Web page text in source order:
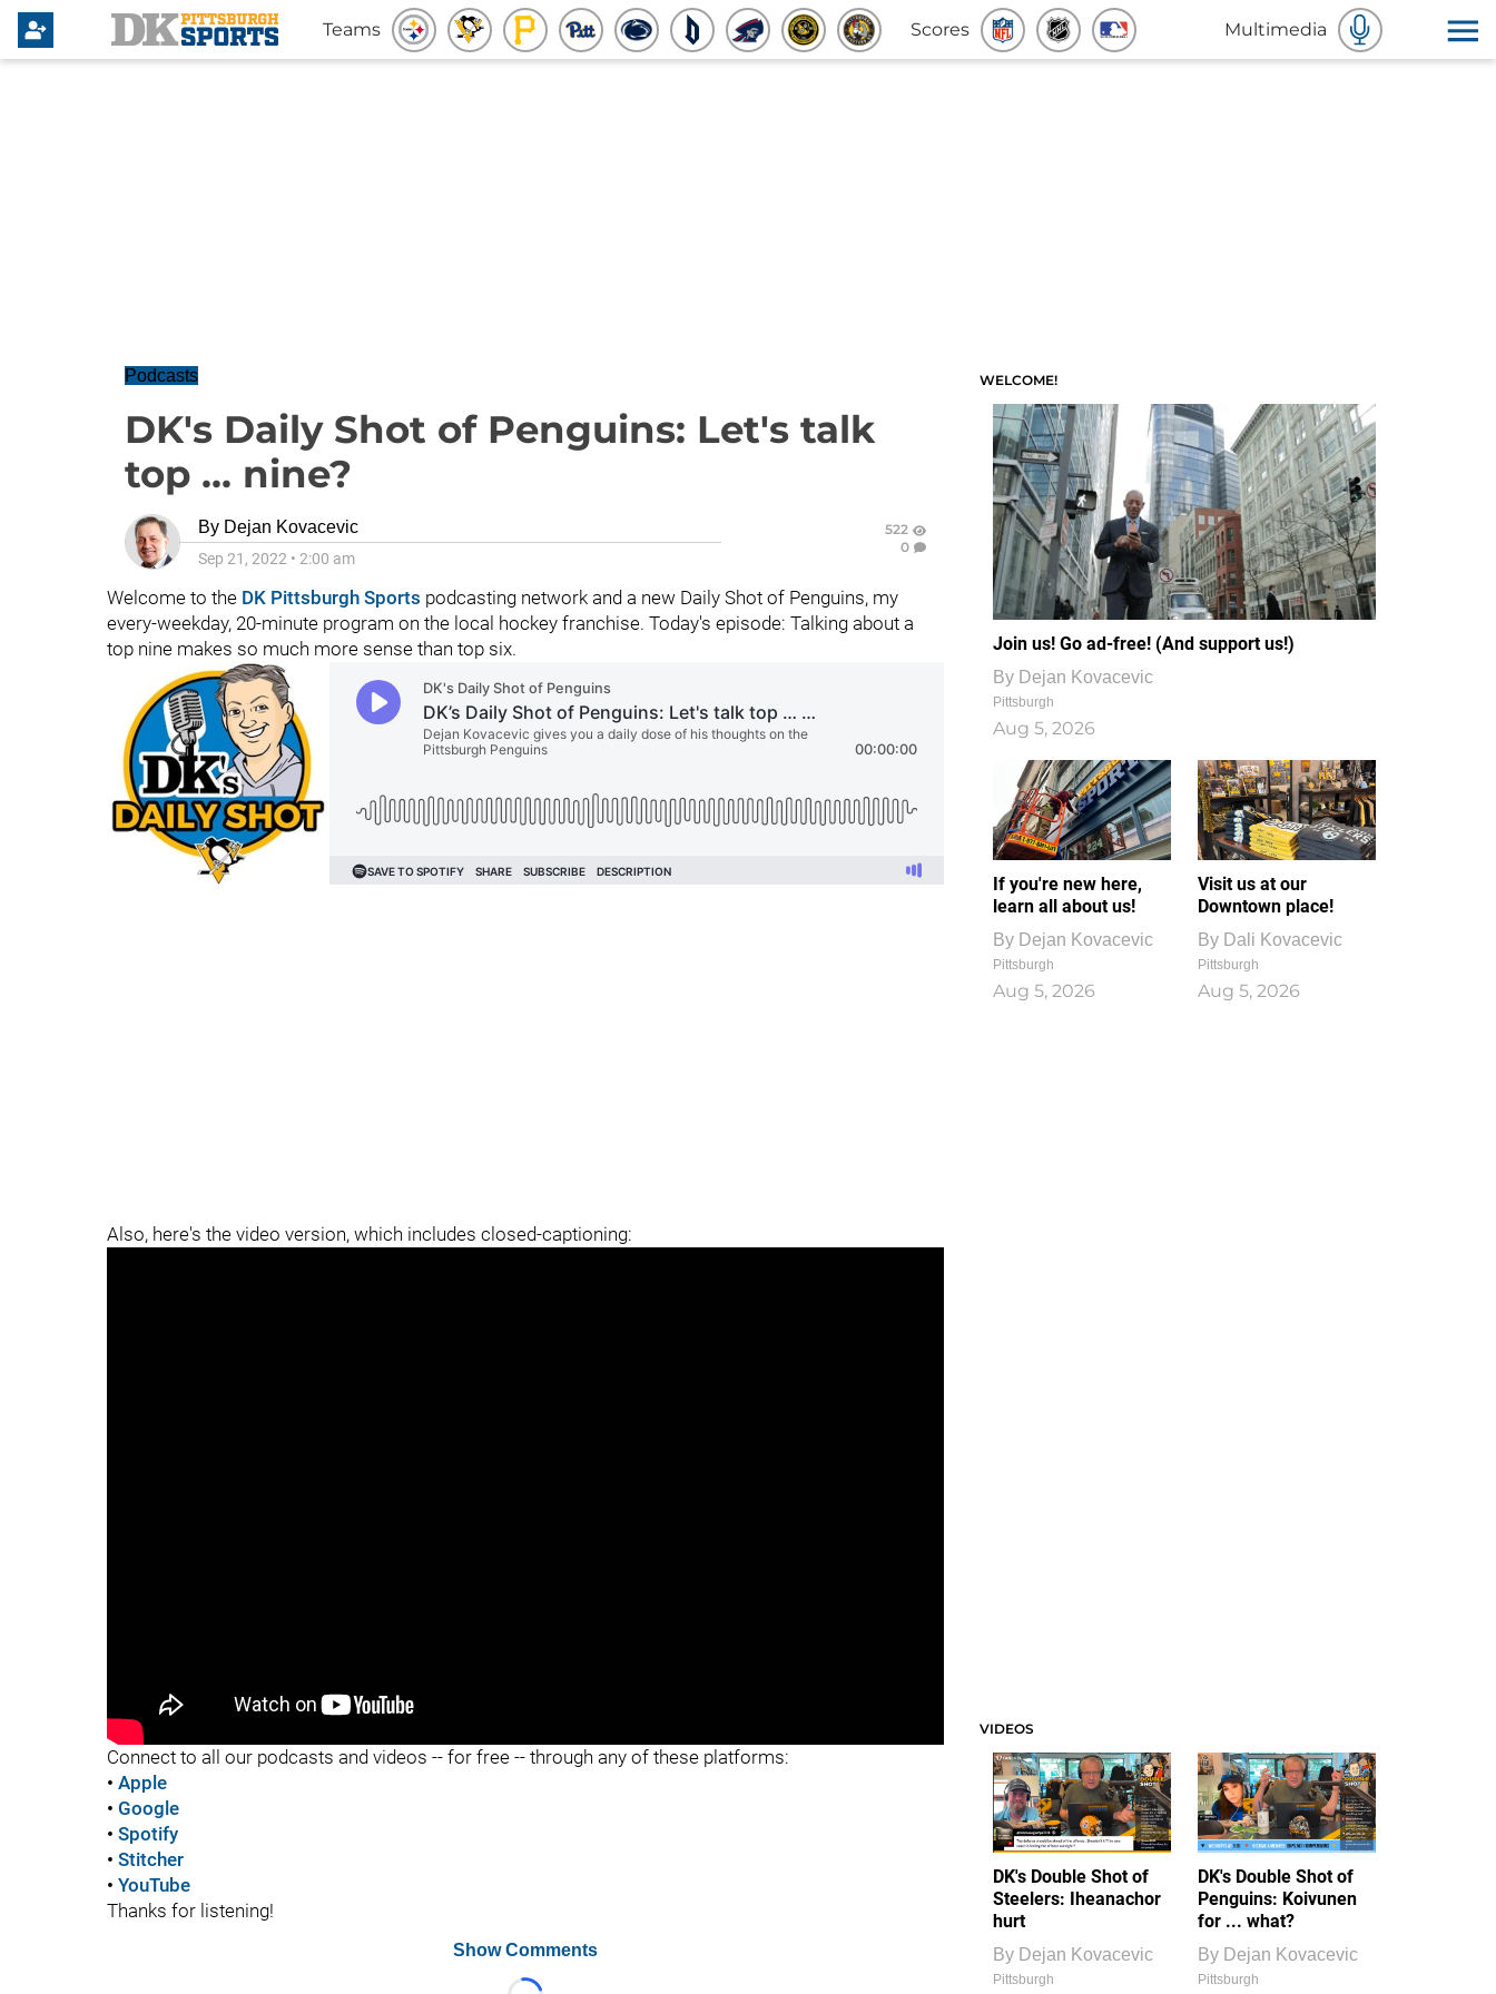
Teams Scores Multimedia
Podcasts
DK's Daily Shot of Penguins: Let's talk
top ... nine?
By Dejan Kovacevic
Sep 21, 2022 • 2:00 am
522
0
Welcome to the DK Pittsburgh Sports podcasting network and a new Daily Shot of Penguins, my
every-weekday, 20-minute program on the local hockey franchise. Today's episode: Talking about a
top nine makes so much more sense than top six.
Also, here's the video version, which includes closed-captioning:
Connect to all our podcasts and videos -- for free -- through any of these platforms:
• Apple
• Google
• Spotify
• Stitcher
• YouTube
Thanks for listening!
Show Comments
WELCOME!
Join us! Go ad-free! (And support us!)
By Dejan Kovacevic
Pittsburgh
Aug 5, 2026
If you're new here,
learn all about us!
By Dejan Kovacevic
Pittsburgh
Aug 5, 2026
Visit us at our
Downtown place!
By Dali Kovacevic
Pittsburgh
Aug 5, 2026
VIDEOS
DK's Double Shot of
Steelers: Iheanachor
hurt
By Dejan Kovacevic
Pittsburgh
DK's Double Shot of
Penguins: Koivunen
for ... what?
By Dejan Kovacevic
Pittsburgh